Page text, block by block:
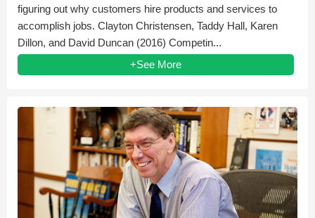
figuring out why customers hire products and services to
accomplish jobs. Clayton Christensen, Taddy Hall, Karen
Dillon, and David Duncan (2016) Competin...
+See More